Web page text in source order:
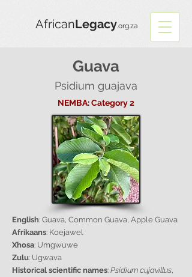
AfricanLegacy.org.za
Guava
Psidium guajava
NEMBA: Category 2
English: Guava, Common Guava, Apple Guava
Afrikaans: Koejawel
Xhosa: Umgwuwe
Zulu: Ugwava
Historical scientific names:Psidium cujavillus,